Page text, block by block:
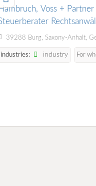
Voss + Partner
39288 Burg, Saxony-Anhalt,
industries: industry For